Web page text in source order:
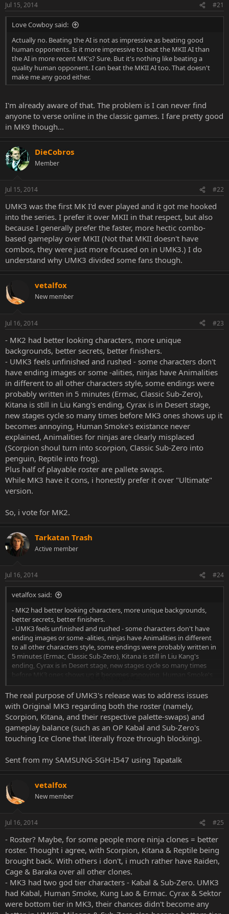
Jul 15, 2014 #21
Love Cowboy said:
Actually no. Beating the AI is not as impressive as beating good
human opponents. Is it more impressive to beat the MKII AI than
the AI in more recent MK's? Sure. But it's nothing like beating a
quality human opponent. I can beat the MKII AI too. That doesn't
make me any good either.
I'm already aware of that. The problem is I can never find
anyone to verse online in the classic games. I fare pretty good
in MK9 though...
DieCobros
Member
Jul 15, 2014 #22
UMK3 was the first MK I'd ever played and it got me hooked
into the series. I prefer it over MKII in that respect, but also
because I generally prefer the faster, more hectic combo-
based gameplay over MKII (Not that MKII doesn't have
combos, they were just more focused on in UMK3.) I do
understand why UMK3 divided some fans though.
vetalfox
New member
Jul 16, 2014 #23
- MK2 had better looking characters, more unique
backgrounds, better secrets, better finishers.
- UMK3 feels unfinished and rushed - some characters don't
have ending images or some -alities, ninjas have Animalities
in different to all other characters style, some endings were
probably written in 5 minutes (Ermac, Classic Sub-Zero),
Kitana is still in Liu Kang's ending, Cyrax is in Desert stage,
new stages cycle so many times before MK3 ones shows up it
becomes annoying, Human Smoke's existance never
explained, Animalities for ninjas are clearly misplaced
(Scorpion shoul turn into scorpion, Classic Sub-Zero into
penguin, Reptile into frog).
Plus half of playable roster are pallete swaps.
While MK3 have it cons, i honestly prefer it over "Ultimate"
version.
So, i vote for MK2.
Tarkatan Trash
Active member
Jul 16, 2014 #24
vetalfox said:
- MK2 had better looking characters, more unique backgrounds,
better secrets, better finishers.
- UMK3 feels unfinished and rushed - some characters don't have
ending images or some -alities, ninjas have Animalities in different
to all other characters style, some endings were probably written in
5 minutes (Ermac, Classic Sub-Zero), Kitana is still in Liu Kang's
ending, Cyrax is in Desert stage, new stages cycle so many times
before MK3 ones shows up it becomes annoying, Human Smoke's
existance never explained, Animalities for ninjas are clearly
misplaced (Scorpion shoul turn into scorpion, Classic Sub-Zero into
penguin, Reptile into frog).
Plus half of playable roster are pallete swaps.
While MK3 have it cons, i honestly prefer it over "Ultimate" version.
So, i vote for MK2.
The real purpose of UMK3's release was to address issues
with Original MK3 regarding both the roster (namely,
Scorpion, Kitana, and their respective palette-swaps) and
gameplay balance (such as an OP Kabal and Sub-Zero's
touching Ice Clone that literally froze through blocking).
Sent from my SAMSUNG-SGH-I547 using Tapatalk
vetalfox
New member
Jul 16, 2014 #25
- Roster? Maybe, for some people more ninja clones = better
roster. Thought i agree, with Scorpion, Kitana & Reptile being
brought back. With others i don't, i much rather have Raiden,
Cage & Baraka over all other clones.
- MK3 had two god tier characters - Kabal & Sub-Zero. UMK3
had Kabal, Human Smoke, Kung Lao & Ermac. Cyrax & Sektor
were bottom tier in MK3, their chances didn't become any